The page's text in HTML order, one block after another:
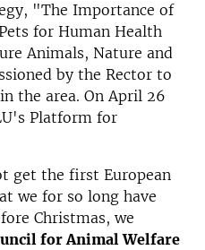
"The Importance of
for Human Health
Animals, Nature and
by the Rector to
the area. On April 26
Platform for
get the first European
we for so long have
Christmas, we
for Animal Welfare